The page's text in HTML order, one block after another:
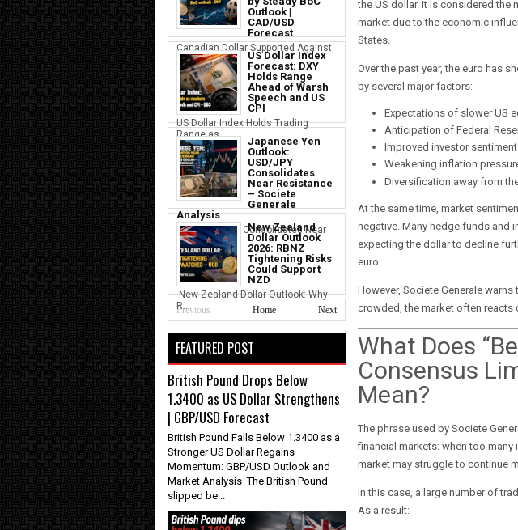
the US dollar. It is considered the
market due to the economic
States.
Over the past year, the euro has
by several major factors:
Expectations of slower US
Anticipation of Federal
Improved investor
Weakening inflation
Diversification away from
At the same time, market
negative. Many hedge funds and
expecting the dollar to decline
euro.
However, Societe Generale
crowded, the market often reacts
What Does
Consensus
Mean?
The phrase used by Societe
financial markets: when too
market may struggle to continue
In this case, a large number of
As a result:
Outlook |
CAD/USD
Forecast
Canadian Dollar Supported Against
the U...
US Dollar Index
Forecast: DXY
Holds Range
Ahead of Warsh
Speech and US
CPI
US Dollar Index Holds Trading
Range as ...
Japanese Yen
Outlook:
USD/JPY
Consolidates
Near Resistance
– Societe
Generale
Analysis
Japanese Yen Consolidates Near
USD Resi...
New Zealand
Dollar Outlook
2026: RBNZ
Tightening Risks
Could Support
NZD
New Zealand Dollar Outlook: Why
R...
Previous Next
Home
FEATURED POST
British Pound Drops Below
1.3400 as US Dollar Strengthens
| GBP/USD Forecast
British Pound Falls Below 1.3400 as a
Stronger US Dollar Regains
Momentum: GBP/USD Outlook and
Market Analysis The British Pound
slipped be...